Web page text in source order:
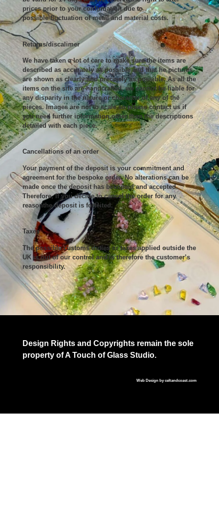
prices prior to your confirmation due to
possible fluctuation of metal and material costs.
Returns/discalimer
We have taken a lot of care to make sure the items are
described as accurately as possible and that he pictures
are shown as clearly and precisely as possible. As all the
items on the site are handcrafted, we cannot be liable for
any disparity in the nature or character of any of the
pieces. Images are not to scale so please contact us if
you need further information,other than the descriptions
detailed with each piece.
Cancellations of an order
Your payment of the deposit is your commitment and
agreement for the bespoke order. No alterations can be
made once the deposit has beenpaid and accepted.
Therefore, If you decide to cancel the order for any
reasonthe deposit is forfeited.
Taxes
The possible customs duties or taxes applied outside the
UK is out of our control and is therefore the customer’s
responsibility.
Design Rights and Copyrights remain the sole
property of A Touch of Glass Studio.
Web Design byceltandcoast.com